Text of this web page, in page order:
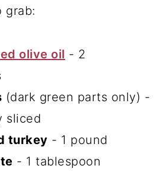
grab:
olive oil - 2
(dark green parts only) -
sliced
turkey - 1 pound
- 1 tablespoon